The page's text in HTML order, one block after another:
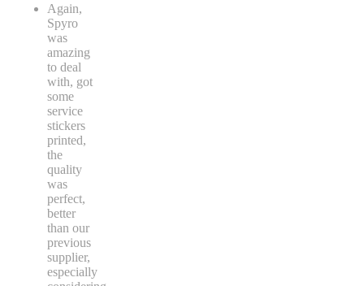
Again,
Spyro
was
amazing
to deal
with, got
some
service
stickers
printed,
the
quality
was
perfect,
better
than our
previous
supplier,
especially